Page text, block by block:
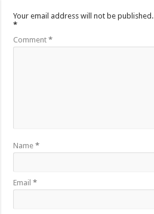
Your email address will not be published.
*
Comment*
Name*
Email*